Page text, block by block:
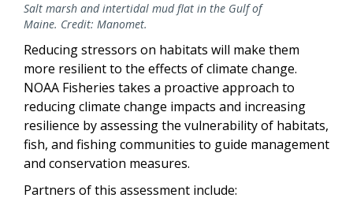
Salt marsh and intertidal mud flat in the Gulf of
Maine. Credit: Manomet.
Reducing stressors on habitats will make them
more resilient to the effects of climate change.
NOAA Fisheries takes a proactive approach to
reducing climate change impacts and increasing
resilience by assessing the vulnerability of habitats,
fish, and fishing communities to guide management
and conservation measures.
Partners of this assessment include: